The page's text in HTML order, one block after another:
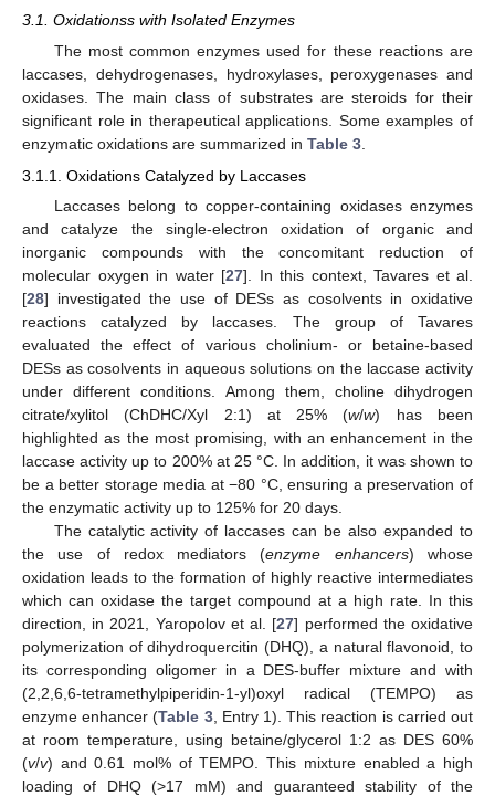
3.1. Oxidationss with Isolated Enzymes
The most common enzymes used for these reactions are
laccases, dehydrogenases, hydroxylases, peroxygenases and
oxidases. The main class of substrates are steroids for their
significant role in therapeutical applications. Some examples of
enzymatic oxidations are summarized in Table 3.
3.1.1. Oxidations Catalyzed by Laccases
Laccases belong to copper-containing oxidases enzymes
and catalyze the single-electron oxidation of organic and
inorganic compounds with the concomitant reduction of
molecular oxygen in water [27]. In this context, Tavares et al.
[28] investigated the use of DESs as cosolvents in oxidative
reactions catalyzed by laccases. The group of Tavares
evaluated the effect of various cholinium- or betaine-based
DESs as cosolvents in aqueous solutions on the laccase activity
under different conditions. Among them, choline dihydrogen
citrate/xylitol (ChDHC/Xyl 2:1) at 25% (w/w) has been
highlighted as the most promising, with an enhancement in the
laccase activity up to 200% at 25 °C. In addition, it was shown to
be a better storage media at −80 °C, ensuring a preservation of
the enzymatic activity up to 125% for 20 days.
The catalytic activity of laccases can be also expanded to
the use of redox mediators (enzyme enhancers) whose
oxidation leads to the formation of highly reactive intermediates
which can oxidase the target compound at a high rate. In this
direction, in 2021, Yaropolov et al. [27] performed the oxidative
polymerization of dihydroquercitin (DHQ), a natural flavonoid, to
its corresponding oligomer in a DES-buffer mixture and with
(2,2,6,6-tetramethylpiperidin-1-yl)oxyl radical (TEMPO) as
enzyme enhancer (Table 3, Entry 1). This reaction is carried out
at room temperature, using betaine/glycerol 1:2 as DES 60%
(v/v) and 0.61 mol% of TEMPO. This mixture enabled a high
loading of DHQ (>17 mM) and guaranteed stability of the